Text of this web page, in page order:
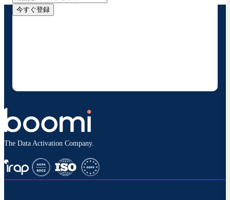
今すぐ登録
The Data Activation Company.